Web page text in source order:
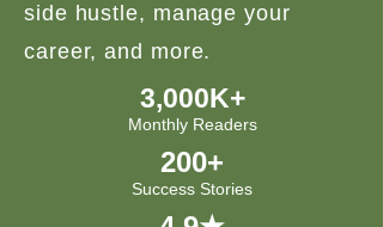
side hustle, manage your
career, and more.
3,000K+
Monthly Readers
200+
Success Stories